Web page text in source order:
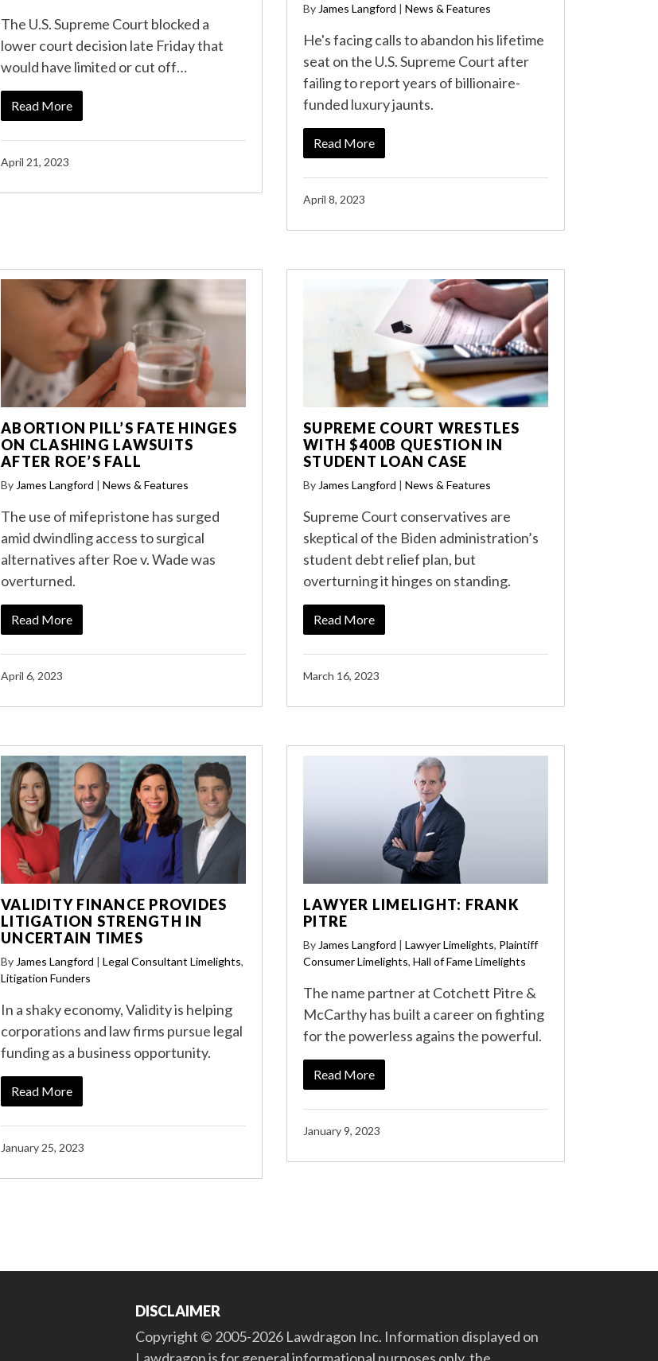
The U.S. Supreme Court blocked a
lower court decision late Friday that
would have limited or cut off…
Read More
April 21, 2023
By James Langford | News & Features
He's facing calls to abandon his lifetime
seat on the U.S. Supreme Court after
failing to report years of billionaire-
funded luxury jaunts.
Read More
April 8, 2023
ABORTION PILL’S FATE HINGES
ON CLASHING LAWSUITS
AFTER ROE’S FALL
By James Langford | News & Features
The use of mifepristone has surged
amid dwindling access to surgical
alternatives after Roe v. Wade was
overturned.
Read More
April 6, 2023
SUPREME COURT WRESTLES
WITH $400B QUESTION IN
STUDENT LOAN CASE
By James Langford | News & Features
Supreme Court conservatives are
skeptical of the Biden administration’s
student debt relief plan, but
overturning it hinges on standing.
Read More
March 16, 2023
VALIDITY FINANCE PROVIDES
LITIGATION STRENGTH IN
UNCERTAIN TIMES
By James Langford | Legal Consultant Limelights,
Litigation Funders
In a shaky economy, Validity is helping
corporations and law firms pursue legal
funding as a business opportunity.
Read More
January 25, 2023
LAWYER LIMELIGHT: FRANK
PITRE
By James Langford | Lawyer Limelights, Plaintiff
Consumer Limelights, Hall of Fame Limelights
The name partner at Cotchett Pitre &
McCarthy has built a career on fighting
for the powerless agains the powerful.
Read More
January 9, 2023
DISCLAIMER
Copyright © 2005-2026 Lawdragon Inc. Information displayed on
Lawdragon is for general informational purposes only, the